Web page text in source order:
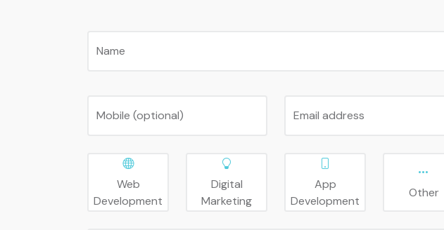
Name
Mobile (optional) Email address
Web
Development
Digital
Marketing
App
Development
Other